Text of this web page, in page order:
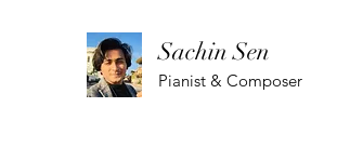
Sachin Sen
Pianist & Composer